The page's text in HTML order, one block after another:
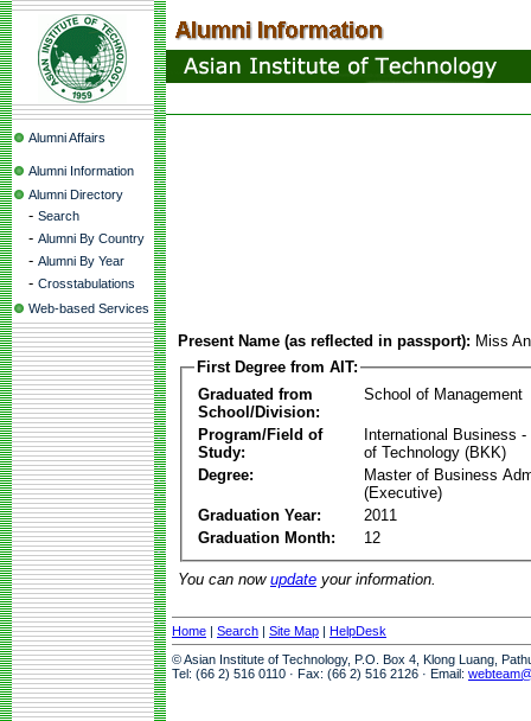
Alumni Affairs
Alumni Information
Alumni Directory
- Search
- Alumni By Country
- Alumni By Year
- Crosstabulations
Web-based Services
Present Name (as reflected in passport): Miss
First Degree from AIT:
Graduated from
School/Division:
School of Management
Program/Field of
Study:
International Business -
of Technology (BKK)
Degree:
Master of Business
(Executive)
Graduation Year:
2011
Graduation Month:
12
You can now update your information.
Home | Search | Site Map | HelpDesk
© Asian Institute of Technology, P.O. Box 4, Klong Luang,
Tel: (66 2) 516 0110 · Fax: (66 2) 516 2126 · Email: